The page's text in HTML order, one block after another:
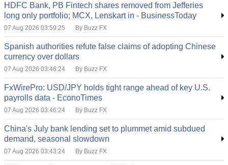
HDFC Bank, PB Fintech shares removed from Jefferies
long only portfolio; MCX, Lenskart in - BusinessToday
07 Aug 2026 03:59:25 By Buzz FX
Spanish authorities refute false claims of adopting Chinese
currency over dollars
07 Aug 2026 03:46:24 By Buzz FX
FxWirePro: USD/JPY holds tight range ahead of key U.S.
payrolls data - EconoTimes
07 Aug 2026 03:46:24 By Buzz FX
China's July bank lending set to plummet amid subdued
demand, seasonal slowdown
07 Aug 2026 03:43:24 By Buzz FX